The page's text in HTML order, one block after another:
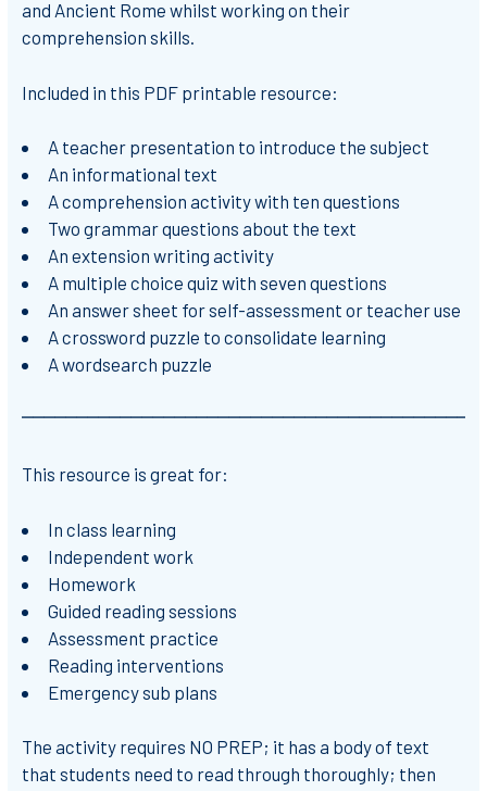
and Ancient Rome whilst working on their
comprehension skills.
Included in this PDF printable resource:
A teacher presentation to introduce the subject
An informational text
A comprehension activity with ten questions
Two grammar questions about the text
An extension writing activity
A multiple choice quiz with seven questions
An answer sheet for self-assessment or teacher use
A crossword puzzle to consolidate learning
A wordsearch puzzle
This resource is great for:
In class learning
Independent work
Homework
Guided reading sessions
Assessment practice
Reading interventions
Emergency sub plans
The activity requires NO PREP; it has a body of text
that students need to read through thoroughly; then